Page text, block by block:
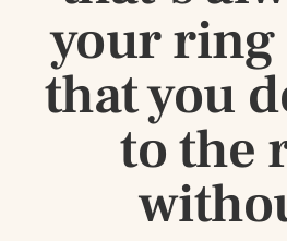
your ring
that you
to the